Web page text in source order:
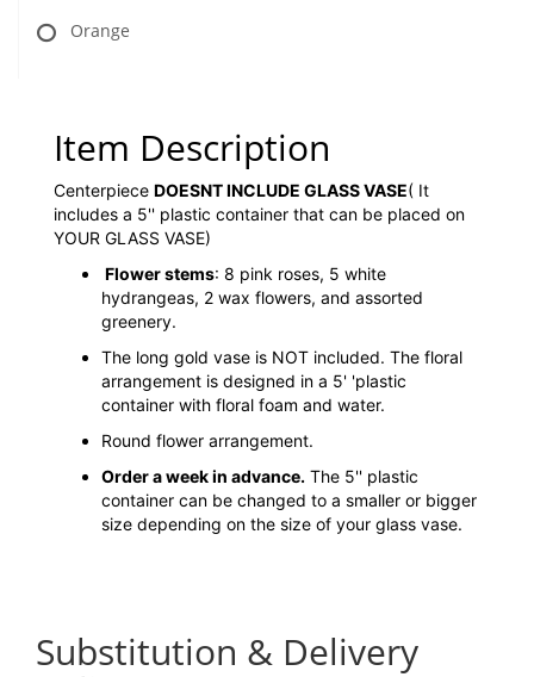
Orange
Item Description
Centerpiece DOESNT INCLUDE GLASS VASE( It
includes a 5'' plastic container that can be placed on
YOUR GLASS VASE)
Flower stems: 8 pink roses, 5 white
hydrangeas, 2 wax flowers, and assorted
greenery.
The long gold vase is NOT included. The floral
arrangement is designed in a 5' 'plastic
container with floral foam and water.
Round flower arrangement.
Order a week in advance. The 5'' plastic
container can be changed to a smaller or bigger
size depending on the size of your glass vase.
Substitution & Delivery